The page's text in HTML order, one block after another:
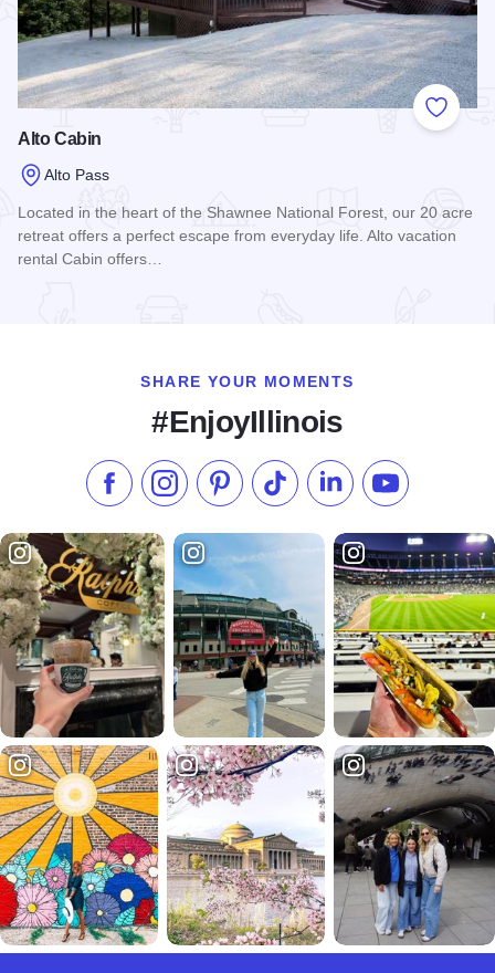
Add to
Alto Cabin
Alto Pass
Located in the heart of the Shawnee National Forest, our 20 acre
retreat offers a perfect escape from everyday life. Alto vacation
rental Cabin offers…
SHARE YOUR MOMENTS
#EnjoyIllinois
Like us on Facebook
Follow us on Instagram
Check our Pinterest
Follow us on TikTok
Follow us onSubscribe to